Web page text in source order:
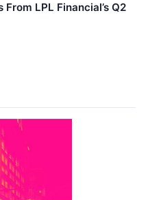
LPL Financial’s Q2